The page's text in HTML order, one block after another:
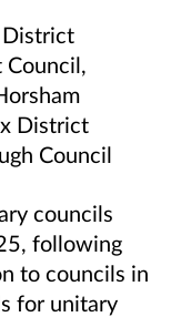
District
Council
councils
following
to councils in
for unitary